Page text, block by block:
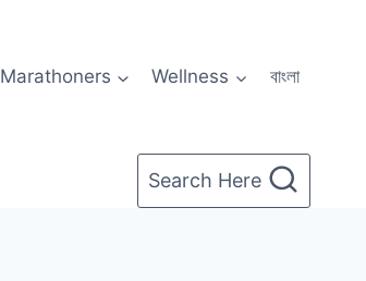
Marathoners Wellness বাংলা
Search Here